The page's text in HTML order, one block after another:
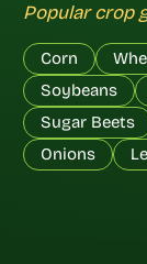
Popular crop
Corn
Soybeans
Sugar Beets
Onions